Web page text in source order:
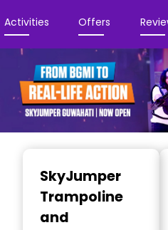
Activities Offers
SkyJumper
Trampoline
and